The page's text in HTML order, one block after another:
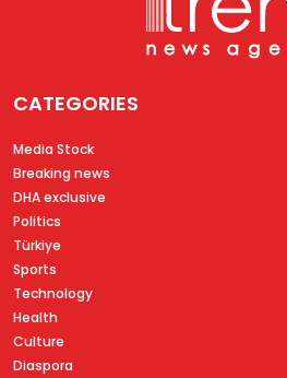
CATEGORIES
Media Stock
Breaking news
DHA exclusive
Politics
Türkiye
Sports
Technology
Health
Culture
Diaspora